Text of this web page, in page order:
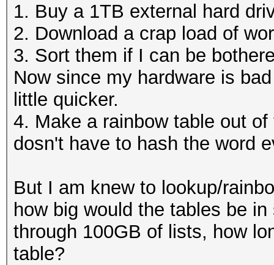
1. Buy a 1TB external hard
2. Download a crap load of
3. Sort them if I can be
Now since my hardware is
little quicker.
4. Make a rainbow table out
dosn't have to hash the word
But I am knew to lookup/
how big would the tables be
through 100GB of lists, how
table?